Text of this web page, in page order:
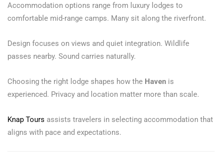
Accommodation options range from luxury lodges to
comfortable mid-range camps. Many sit along the riverfront.
Design focuses on views and quiet integration. Wildlife
passes nearby. Sound carries naturally.
Choosing the right lodge shapes how the Haven is
experienced. Privacy and location matter more than scale.
Knap Tours assists travelers in selecting accommodation that
aligns with pace and expectations.